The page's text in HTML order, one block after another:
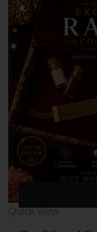
Quick View